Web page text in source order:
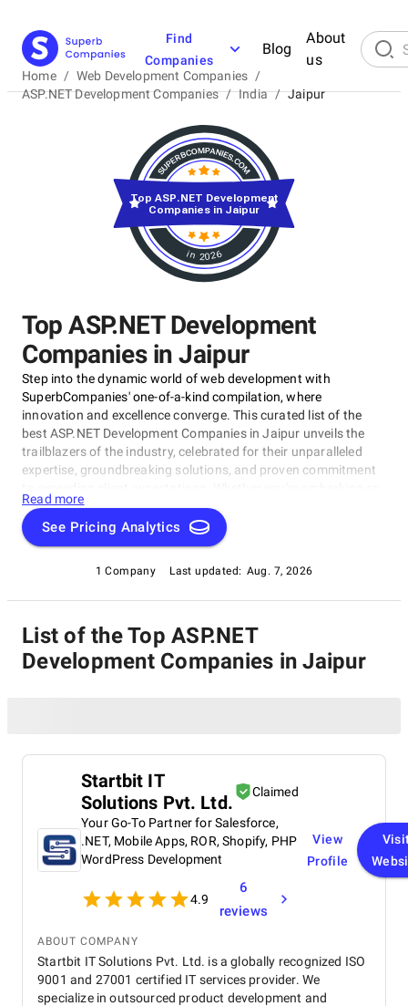
Find
Companies
Blog
About
us
Home / Web Development Companies /
ASP.NET Development Companies / India / Jaipur
Top ASP.NET Development
Companies in Jaipur
Step into the dynamic world of web development with
SuperbCompanies' one-of-a-kind compilation, where
innovation and excellence converge. This curated list of the
best ASP.NET Development Companies in Jaipur unveils the
trailblazers of the industry, celebrated for their unparalleled
expertise, groundbreaking solutions, and proven commitment
a visionary web project or aiming to redefine your online
presence, our list of top ASP.NET Development Companies in
Jaipur serves as your exclusive portal to connect with the
selection of pioneers known for their ability to craft digital
wonders, and let this comprehensive guide empower your
Read more
See Pricing Analytics
1 Company Last updated: Aug. 7, 2026
in 2026
Top ASP.NET Development
Companies in Jaipur
List of the Top ASP.NET
Development Companies in Jaipur
Startbit IT
Solutions Pvt. Ltd.
Claimed
Your Go-To Partner for Salesforce,
.NET, Mobile Apps, ROR, Shopify, PHP
WordPress Development
4.9
6
reviews
View
Profile
ABOUT COMPANY
Startbit IT Solutions Pvt. Ltd. is a globally recognized ISO
9001 and 27001 certified IT services provider. We
specialize in outsourced product development and